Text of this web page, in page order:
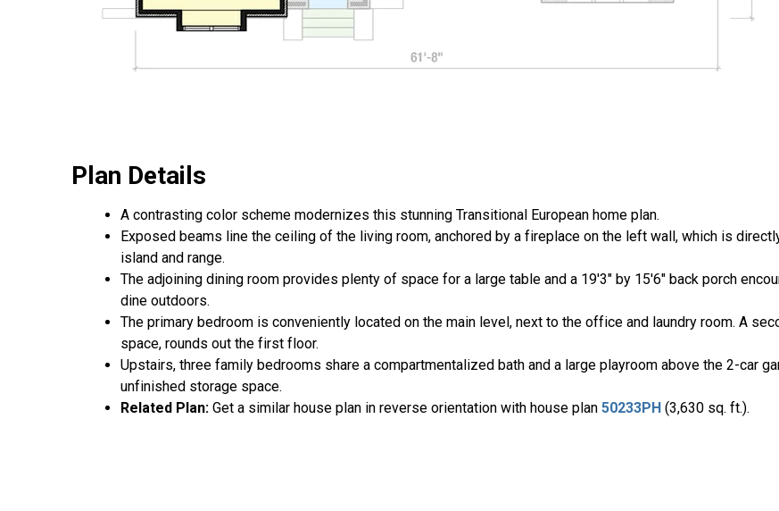
Plan Details
A contrasting color scheme modernizes this stunning Transitional European home plan.
Exposed beams line the ceiling of the living room, anchored by a fireplace on the left wall, which is
island and range.
The adjoining dining room provides plenty of space for a large table and a 19'3" by 15'6" back porch
dine outdoors.
The primary bedroom is conveniently located on the main level, next to the office and laundry room. A
space, rounds out the first floor.
Upstairs, three family bedrooms share a compartmentalized bath and a large playroom above the 2-car
unfinished storage space.
Related Plan: Get a similar house plan in reverse orientation with house plan 50233PH (3,630 sq. ft.).